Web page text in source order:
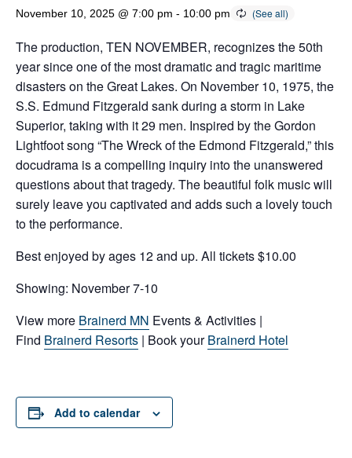
November 10, 2025 @ 7:00 pm - 10:00 pm
The production, TEN NOVEMBER, recognizes the 50th
year since one of the most dramatic and tragic maritime
disasters on the Great Lakes. On November 10, 1975, the
S.S. Edmund Fitzgerald sank during a storm in Lake
Superior, taking with it 29 men. Inspired by the Gordon
Lightfoot song “The Wreck of the Edmond Fitzgerald,” this
docudrama is a compelling inquiry into the unanswered
questions about that tragedy. The beautiful folk music will
surely leave you captivated and adds such a lovely touch
to the performance.
Best enjoyed by ages 12 and up. All tickets $10.00
Showing: November 7-10
View more Brainerd MN Events & Activities |
Find Brainerd Resorts | Book yourBrainerd Hotel
Add to calendar